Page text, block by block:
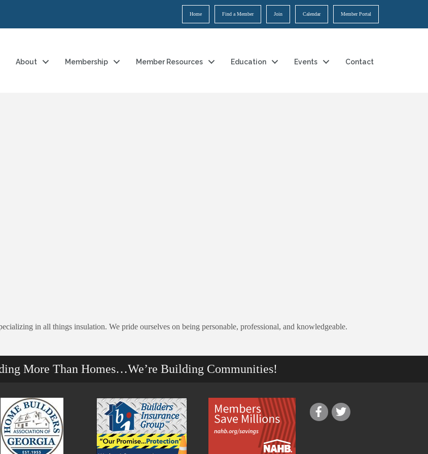
Home Find a Member Join Calendar Member Portal
About Membership Member Resources Education Events Contact
in all things insulation. We pride ourselves on being personable, professional, and knowledgeable.
More Than Homes…We’re Building Communities!